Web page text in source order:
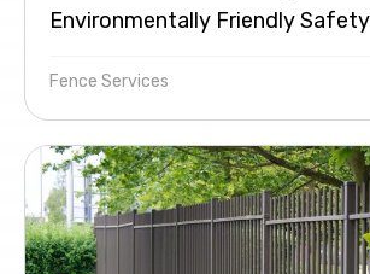
Environmentally Friendly Safety
Fence Services